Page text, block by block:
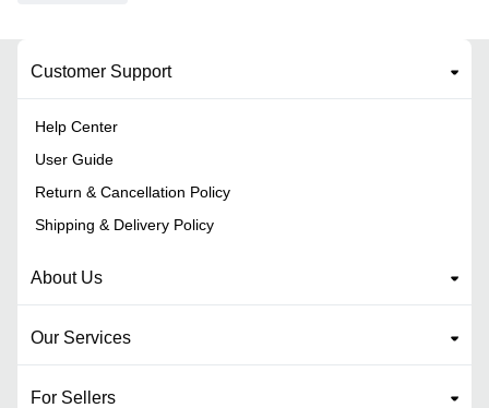
Customer Support
Help Center
User Guide
Return & Cancellation Policy
Shipping & Delivery Policy
About Us
Our Services
For Sellers